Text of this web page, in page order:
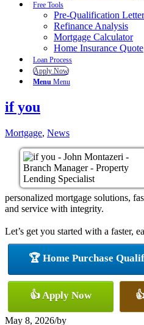
Free Tools
Pre-Qualification Letter
Refinance Analysis
Mortgage Calculator
Home Insurance Quote
Loan Process
Apply Now
Menu Menu
if you
Mortgage, News
personalized mortgage solutions,
and service with integrity.
Let’s get you started with a faster,
🏆 Home Purchase
👍 Apply Now
May 8, 2026/by